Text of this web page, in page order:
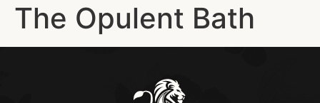
The Opulent Bath